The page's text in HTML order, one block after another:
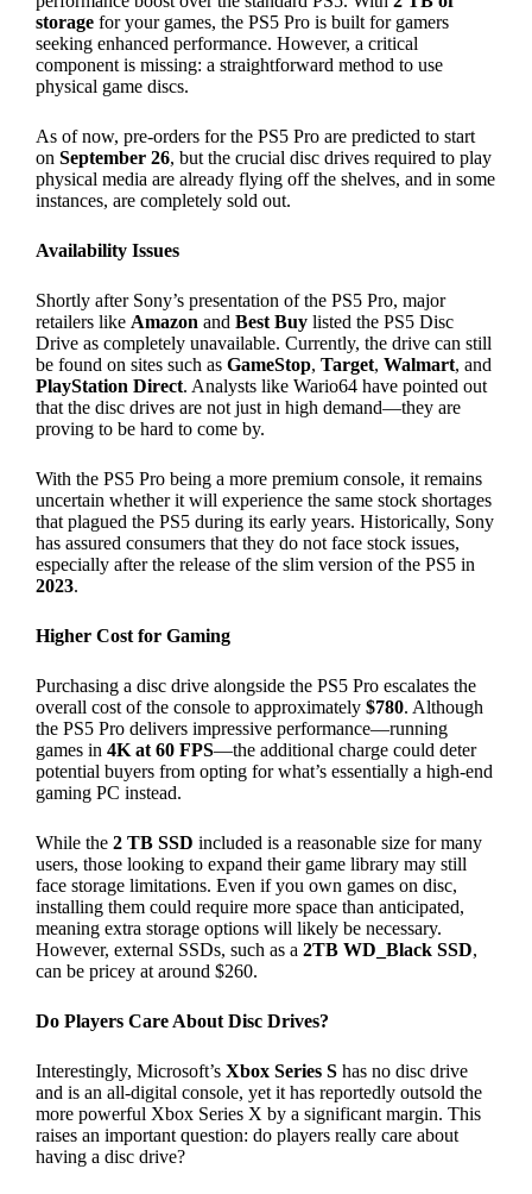
storage for your games, the PS5 Pro is built for gamers
seeking enhanced performance. However, a critical
component is missing: a straightforward method to use
physical game discs.
As of now, pre-orders for the PS5 Pro are predicted to start
onSeptember 26, but the crucial disc drives required to play
physical media are already flying off the shelves, and in some
instances, are completely sold out.
Availability Issues
Shortly after Sony’s presentation of the PS5 Pro, major
retailers like Amazon andBest Buy listed the PS5 Disc
Drive as completely unavailable. Currently, the drive can still
be found on sites such asGameStop,Target,Walmart, and
PlayStation Direct. Analysts like Wario64 have pointed out
that the disc drives are not just in high demand—they are
proving to be hard to come by.
With the PS5 Pro being a more premium console, it remains
uncertain whether it will experience the same stock shortages
that plagued the PS5 during its early years. Historically, Sony
has assured consumers that they do not face stock issues,
especially after the release of the slim version of the PS5 in
2023.
Higher Cost for Gaming
Purchasing a disc drive alongside the PS5 Pro escalates the
overall cost of the console to approximately$780. Although
the PS5 Pro delivers impressive performance—running
games in4K at 60 FPS—the additional charge could deter
potential buyers from opting for what’s essentially a high-end
gaming PC instead.
While the2 TB SSD included is a reasonable size for many
users, those looking to expand their game library may still
face storage limitations. Even if you own games on disc,
installing them could require more space than anticipated,
meaning extra storage options will likely be necessary.
However, external SSDs, such as a2TB WD_Black SSD,
can be pricey at around $260.
Do Players Care About Disc Drives?
Interestingly, Microsoft’sXbox Series S has no disc drive
and is an all-digital console, yet it has reportedly outsold the
more powerful Xbox Series X by a significant margin. This
raises an important question: do players really care about
having a disc drive?